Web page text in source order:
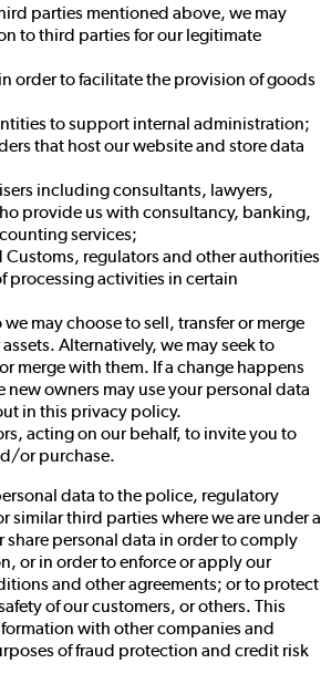
parties mentioned above, we may
to third parties for our legitimate
order to facilitate the provision of goods
to support internal administration;
that host our website and store data
including consultants, lawyers,
provide us with consultancy, banking,
services;
Customs, regulators and other authorities
processing activities in certain
may choose to sell, transfer or merge
Alternatively, we may seek to
merge with them. If a change happens
new owners may use your personal data
in this privacy policy.
acting on our behalf, to invite you to
or purchase.
data to the police, regulatory
similar third parties where we are under a
share personal data in order to comply
or in order to enforce or apply our
and other agreements; or to protect
of our customers, or others. This
with other companies and
of fraud protection and credit risk